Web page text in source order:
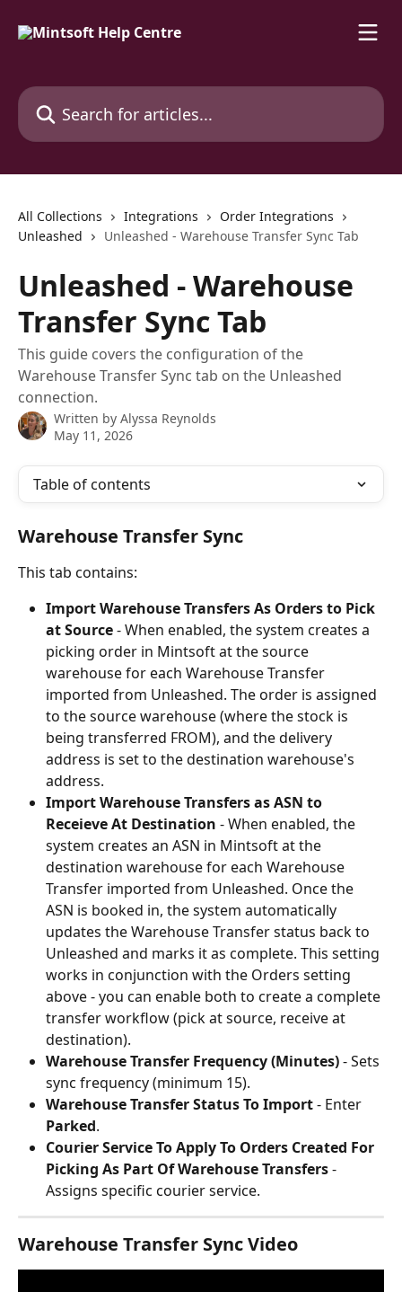
Search for articles...
All Collections Integrations
Order Integrations
Unleashed
Unleashed - Warehouse Transfer Sync Tab
Unleashed - Warehouse
Transfer Sync Tab
This guide covers the configuration of the
Warehouse Transfer Sync tab on the Unleashed
connection.
Written by Alyssa Reynolds
May 11, 2026
Table of contents
Warehouse Transfer Sync
This tab contains:
Import Warehouse Transfers As Orders to Pick
at Source - When enabled, the system creates a
picking order in Mintsoft at the source
warehouse for each Warehouse Transfer
imported from Unleashed. The order is assigned
to the source warehouse (where the stock is
being transferred FROM), and the delivery
address is set to the destination warehouse's
address.
Import Warehouse Transfers as ASN to
Receieve At Destination - When enabled, the
system creates an ASN in Mintsoft at the
destination warehouse for each Warehouse
Transfer imported from Unleashed. Once the
ASN is booked in, the system automatically
updates the Warehouse Transfer status back to
Unleashed and marks it as complete. This setting
works in conjunction with the Orders setting
above - you can enable both to create a complete
transfer workflow (pick at source, receive at
destination).
Warehouse Transfer Frequency (Minutes) - Sets
sync frequency (minimum 15).
Warehouse Transfer Status To Import - Enter
Parked.
Courier Service To Apply To Orders Created For
Picking As Part Of Warehouse Transfers -
Assigns specific courier service.
Warehouse Transfer Sync Video